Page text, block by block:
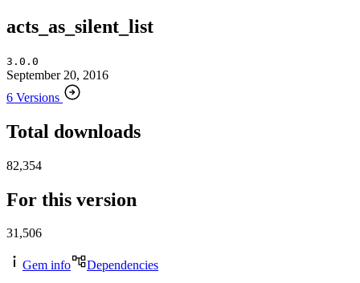
acts_as_silent_list
3.0.0
September 20, 2016
6 Versions
Total downloads
82,354
For this version
31,506
Gem info Dependencies